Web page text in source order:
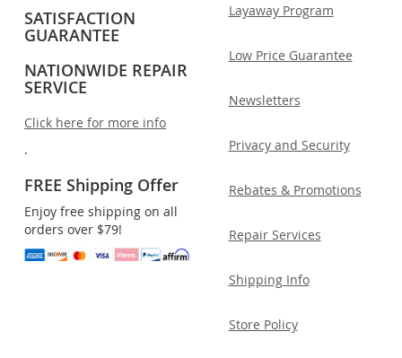
SATISFACTION
GUARANTEE
NATIONWIDE REPAIR
SERVICE
Click here for more info
.
FREE Shipping Offer
Enjoy free shipping on all
orders over $79!
Layaway Program
Low Price Guarantee
Newsletters
Privacy and Security
Rebates & Promotions
Repair Services
Shipping Info
Store Policy